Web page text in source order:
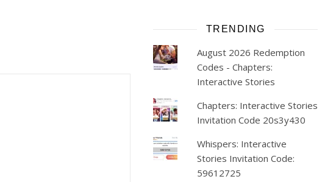
TRENDING
August 2026 Redemption
Codes - Chapters:
Interactive Stories
Chapters: Interactive Stories
Invitation Code 20s3y430
Whispers: Interactive
Stories Invitation Code:
59612725